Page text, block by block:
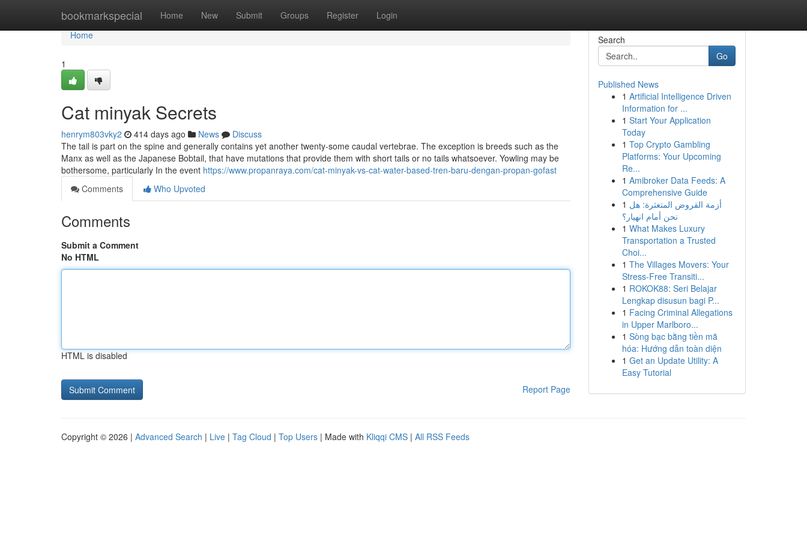
bookmarkspecial Home New Submit Groups Register Login
Home
Home
1
Cat minyak Secrets
henrym803vky2 414 days ago News
Discuss
The tail is part on the spine and generally contains yet another twenty-some caudal vertebrae. The exception is breeds such as the
Manx as well as the Japanese Bobtail, that have mutations that provide them with short tails or no tails whatsoever. Yowling may be
bothersome, particularly In the event https://www.propanraya.com/cat-minyak-vs-cat-water-based-tren-baru-dengan-propan-gofast
Comments
Who Upvoted
Comments
Submit a Comment
No HTML
HTML is disabled
Report Page
Search
Go
Published News
1 Artificial Intelligence Driven
Information for ...
1 Start Your Application
Today
1 Top Crypto Gambling
Platforms: Your Upcoming
Re...
1 Amibroker Data Feeds: A
Comprehensive Guide
1 أزمة القروض المتعثرة: هل
نحن أمام انهيار؟
1 What Makes Luxury
Transportation a Trusted
Choi...
1 The Villages Movers: Your
Stress-Free Transiti...
1 ROKOK88: Seri Belajar
Lengkap disusun bagi P...
1 Facing Criminal Allegations
in Upper Marlboro...
1 Sòng bạc bằng tiền mã
hóa: Hướng dẫn toàn diện
1 Get an Update Utility: A
Easy Tutorial
Copyright © 2026 | Advanced Search | Live | Tag Cloud | Top Users | Made with Kliqqi CMS | All RSS Feeds